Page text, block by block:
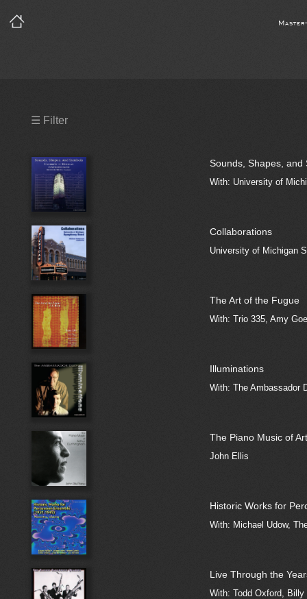
Sync License Required
☰ Filter
Sounds, Shapes, and
With: University of
Collaborations
University of Michigan
The Art of the Fugue
With: Trio 335, Amy
Illuminations
With: The Ambassador
The Piano Music of
John Ellis
Historic Works for
With: Michael Udow,
Live Through the
With: Todd Oxford,